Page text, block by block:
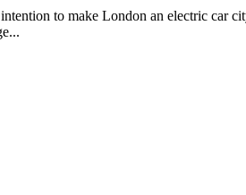
to make London an electric